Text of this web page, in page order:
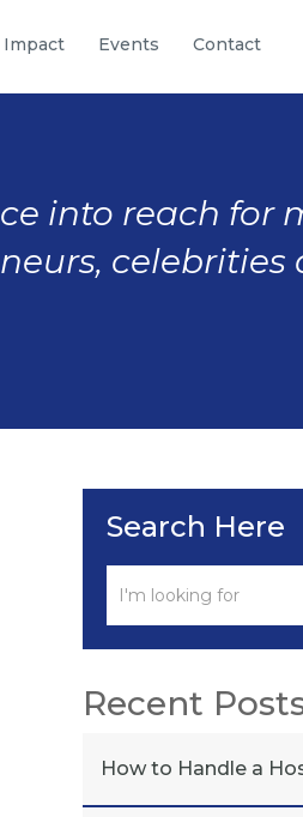
Impact Events Contact
into reach for
celebrities
Search Here
Recent
How to Handle a